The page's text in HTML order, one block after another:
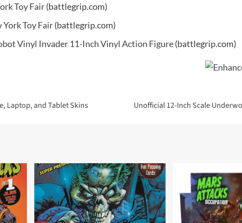
Toy Fair(battlegrip.com)
York Toy Fair(battlegrip.com)
Vinyl Invader 11-Inch Vinyl Action Figure(battlegrip.com)
Laptop, and Tablet Skins
Unofficial 12-Inch Scale